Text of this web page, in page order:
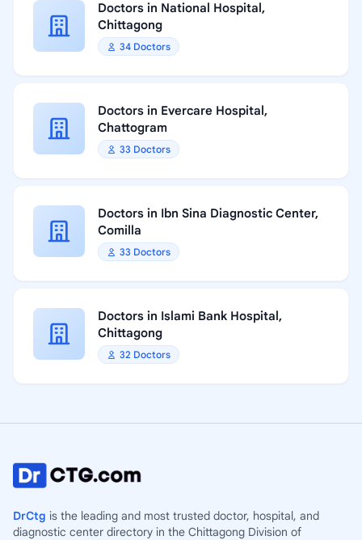
Doctors in National Hospital,
Chittagong
34 Doctors
Doctors in Evercare Hospital,
Chattogram
33 Doctors
Doctors in Ibn Sina Diagnostic Center,
Comilla
33 Doctors
Doctors in Islami Bank Hospital,
Chittagong
32 Doctors
DrCtg is the leading and most trusted doctor, hospital, and
diagnostic center directory in the Chittagong Division of